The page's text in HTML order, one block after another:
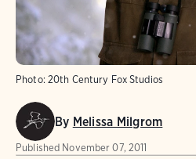
Photo: 20th Century Fox Studios
By Melissa Milgrom
Published November 07, 2011